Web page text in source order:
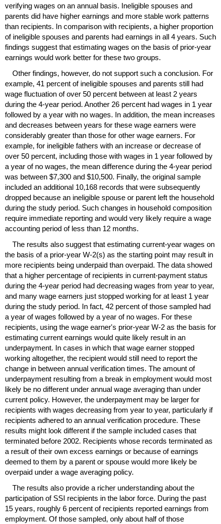
verifying wages on an annual basis. Ineligible spouses and
parents did have higher earnings and more stable work patterns
than recipients. In comparison with recipients, a higher proportion
of ineligible spouses and parents had earnings in all 4 years. Such
findings suggest that estimating wages on the basis of prior-year
earnings would work better for these two groups.
Other findings, however, do not support such a conclusion. For
example, 41 percent of ineligible spouses and parents still had
wage fluctuation of over 50 percent between at least 2 years
during the 4-year period. Another 26 percent had wages in 1 year
followed by a year with no wages. In addition, the mean increases
and decreases between years for these wage earners were
considerably greater than those for other wage earners. For
example, for ineligible fathers with an increase or decrease of
over 50 percent, including those with wages in 1 year followed by
a year of no wages, the mean difference during the 4-year period
was between $7,300 and $10,500. Finally, the original sample
included an additional 10,168 records that were subsequently
dropped because an ineligible spouse or parent left the household
during the study period. Such changes in household composition
require immediate reporting and would very likely require a wage
accounting period of less than 12 months.
The results also suggest that estimating current-year wages on
the basis of a prior-year W-2(s) as the starting point may result in
more recipients being underpaid than overpaid. The data showed
that a higher percentage of recipients in current-payment status
during the 4-year period had decreasing wages from year to year,
and many wage earners just stopped working for at least 1 year
during the study period. In fact, 42 percent of those sampled had
a year of wages followed by a year of no wages. For these
recipients, using the wage earner's prior-year W-2 as the basis for
estimating current earnings would quite likely result in an
underpayment. In cases in which that wage earner stopped
working altogether, the recipient would still need to report the
change in between annual verification times. The amount of
underpayment resulting from a break in employment would most
likely be no different under annual wage averaging than under
current policy. However, the underpayment may be larger for
recipients with wages decreasing from year to year, particularly if
recipients adhered to an annual verification procedure. These
results might look different if the sample included cases that
terminated before 2002. Recipients whose records terminated as
a result of their own excess earnings or because of earnings
deemed to them by a parent or spouse would more likely be
overpaid under a wage averaging policy.
The results also provide a richer understanding about the
participation of SSI recipients in the labor force. During the past
15 years, roughly 6 percent of recipients reported earnings from
employment. Of those sampled, only about half of those